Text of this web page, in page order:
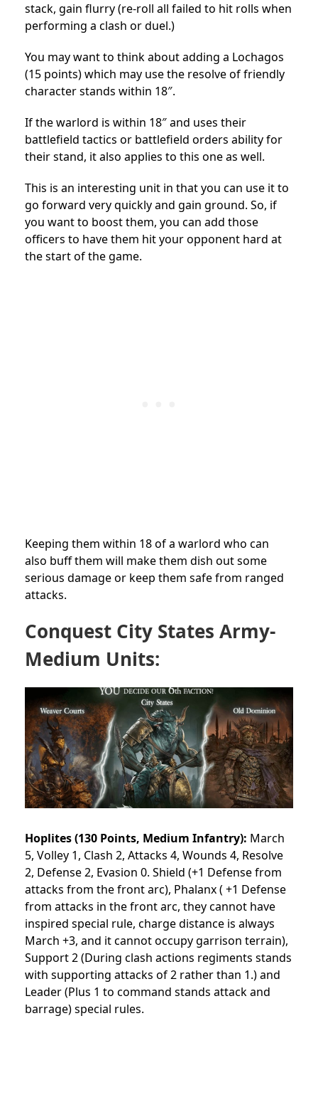
stack, gain flurry (re-roll all failed to hit rolls when
performing a clash or duel.)
You may want to think about adding a Lochagos
(15 points) which may use the resolve of friendly
character stands within 18″.
If the warlord is within 18″ and uses their
battlefield tactics or battlefield orders ability for
their stand, it also applies to this one as well.
This is an interesting unit in that you can use it to
go forward very quickly and gain ground. So, if
you want to boost them, you can add those
officers to have them hit your opponent hard at
the start of the game.
Keeping them within 18 of a warlord who can
also buff them will make them dish out some
serious damage or keep them safe from ranged
attacks.
Conquest City States Army-
Medium Units:
Hoplites (130 Points, Medium Infantry): March
5, Volley 1, Clash 2, Attacks 4, Wounds 4, Resolve
2, Defense 2, Evasion 0. Shield (+1 Defense from
attacks from the front arc), Phalanx ( +1 Defense
from attacks in the front arc, they cannot have
inspired special rule, charge distance is always
March +3, and it cannot occupy garrison terrain),
Support 2 (During clash actions regiments stands
with supporting attacks of 2 rather than 1.) and
Leader (Plus 1 to command stands attack and
barrage) special rules.